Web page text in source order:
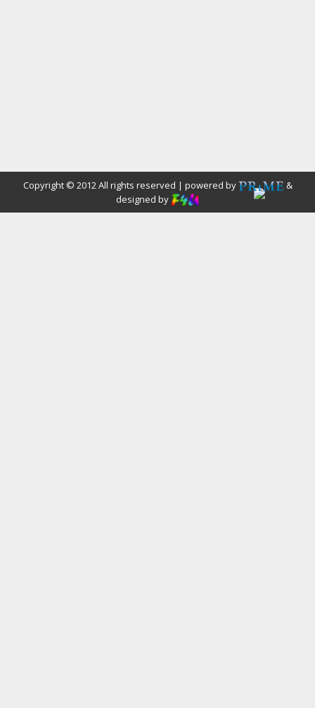
Copyright © 2012 All rights reserved | powered by
&
designed by